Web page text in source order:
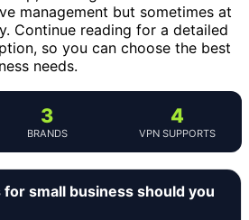
management but sometimes at
Continue reading for a detailed
so you can choose the best
needs.
3
BRANDS
4
VPN SUPPORTS
small business should you